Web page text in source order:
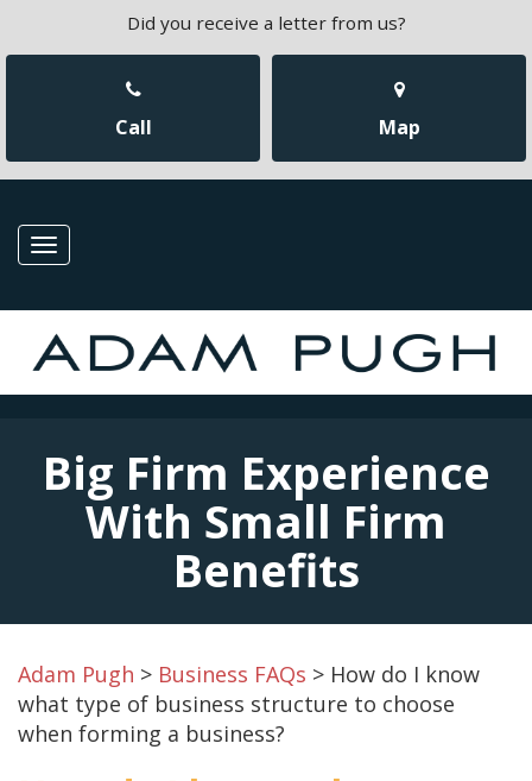
Did you receive a letter from us?
Call Map
Toggle
Big Firm Experience
With Small Firm
Benefits
Adam Pugh > Business FAQs > How do I know
what type of business structure to choose
when forming a business?